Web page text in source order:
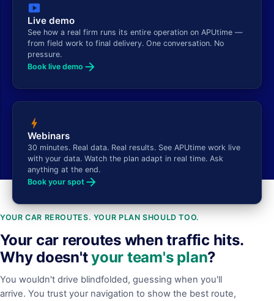
smart_display
Live demo
See how a real firm runs its entire operation on APUtime —
from field work to final delivery. One conversation. No
pressure.
Book live demo arrow_forward
bolt
Webinars
30 minutes. Real data. Real results. See APUtime work live
with your data. Watch the plan adapt in real time. Ask
anything at the end.
Book your spot arrow_forward
YOUR CAR REROUTES. YOUR PLAN SHOULD TOO.
Your car reroutes when traffic hits.
Why doesn'tyour team's plan?
You wouldn't drive blindfolded, guessing when you'll
arrive. You trust your navigation to show the best route,